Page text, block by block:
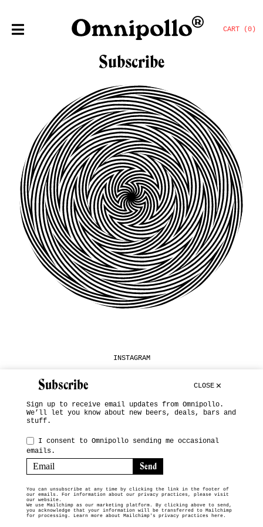
CART (0)
Subscribe
INSTAGRAM
© 2026 OMNIPOLLO VENDING MACHINE
Subscribe CLOSE
Sign up to receive email updates from Omnipollo.
We’ll let you know about new beers, deals, bars and
stuff.
I consent to Omnipollo sending me occasional
emails.
You can unsubscribe at any time by clicking the link in the footer of
our emails. For information about our privacy practices, please visit
our website.
We use Mailchimp as our marketing platform. By clicking above to send,
you acknowledge that your information will be transferred to Mailchimp
for processing.
Learn more about Mailchimp's privacy practices here.